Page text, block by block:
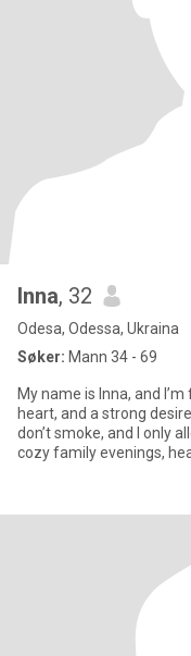
Inna, 32
Odesa, Odessa, Ukraina
Søker: Mann 34 - 69
My name is Inna, and
heart, and a strong
don’t smoke, and I only
cozy family evenings,